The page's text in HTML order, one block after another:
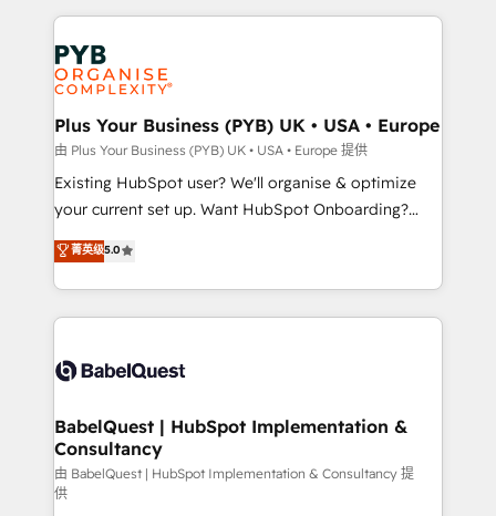
Innovation HubSpot Impact Award - Platform
Migration Excellence HubSpot Impact Award -
professionals.
vitale pour leur survie. Mais 57% n'ont aucune
stratégie. Et 43% ne maîtrisent même pas leurs
données. C'est le paradoxe français : conscience
totale, action nulle. La solution s'appelle l'Entreprise
Augmentée. Ce n'est pas une entreprise qui utilise
l'IA. C'est une organisation qui a réussi la symbiose
entre l'expertise humaine et l'intelligence artificielle.
Pas pour remplacer l'humain, mais pour l'augmenter.
transformation. D'abord les fondations : des
données unifiées, des processus alignés. Ensuite
vraie performance vient de l'intérieur. Act Inside.
Stand Out.
Plus Your Business (PYB) UK • USA • Europe
由 Plus Your Business (PYB) UK • USA • Europe 提供
Existing HubSpot user? We'll organise & optimize
your current set up. Want HubSpot Onboarding?
We'll customise your CRM & automate your business
processes. Welcome to our Profile! We can help
with... • CRM implementation, reports & workflows,
and team training • CRM migration: Salesforce,
Custom API integrations & ERP systems inc. SAP and
super skilled members) • 150+ Clients for Sales Hub,
Marketing Hub, Service Hub, Data Hub and Website
(CMS) • ISO/IEC 27001:2022, ISO 9001:2015 and
now... ISO 42001: 2023 certified • Exclusive AI
菁英级5.0
BabelQuest | HubSpot Implementation &
Consultancy
由 BabelQuest | HubSpot Implementation & Consultancy 提
供